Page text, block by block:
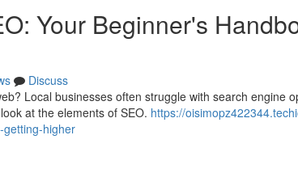
Your Beginner's
Discuss
Local businesses often struggle with search engine
at the elements of SEO. https://
higher